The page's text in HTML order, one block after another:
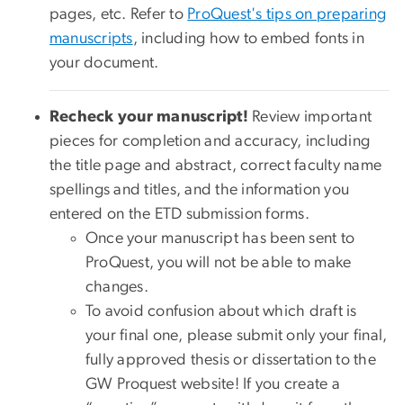
pages, etc. Refer to ProQuest's tips on preparing
manuscripts, including how to embed fonts in
your document.
Recheck your manuscript! Review important
pieces for completion and accuracy, including
the title page and abstract, correct faculty name
spellings and titles, and the information you
entered on the ETD submission forms.
Once your manuscript has been sent to
ProQuest, you will not be able to make
changes.
To avoid confusion about which draft is
your final one, please submit only your final,
fully approved thesis or dissertation to the
GW Proquest website! If you create a